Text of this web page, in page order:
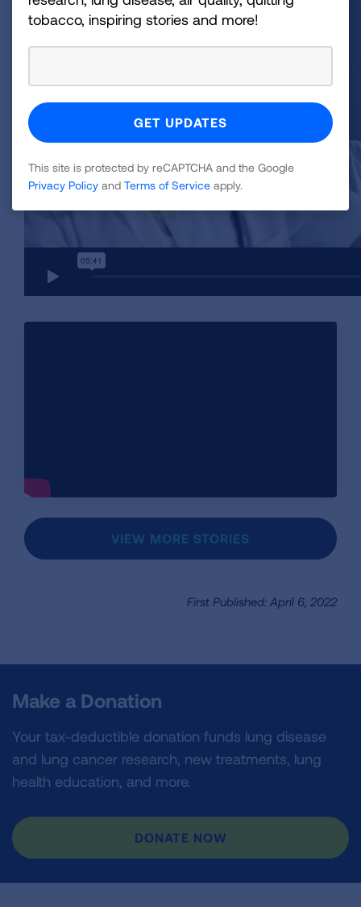
VIEW MORE STORIES
First Published: April 6, 2022
Make a Donation
Your tax-deductible donation funds lung disease
and lung cancer research, new treatments, lung
health education, and more.
DONATE NOW
tobacco, inspiring stories and more!
This site is protected by reCAPTCHA and the Google
Privacy Policy and Terms of Service apply.